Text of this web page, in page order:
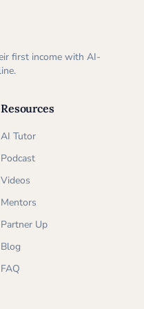
first income with AI-
Resources
AI Tutor
Podcast
Videos
Mentors
Partner Up
Blog
FAQ